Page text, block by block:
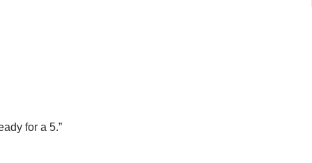
for a 5.”